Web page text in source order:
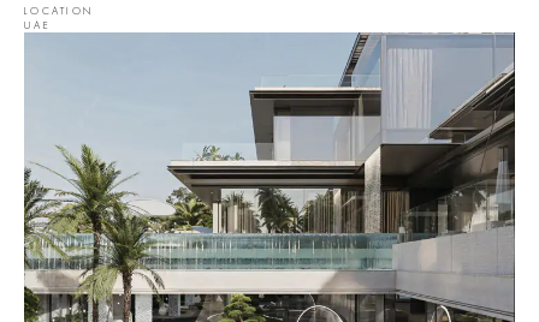
LOCATION
UAE